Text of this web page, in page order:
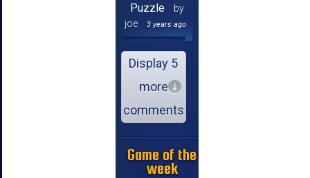
Puzzle
by
joe
3 years ago
Display 5
more
comments
Game of the
week